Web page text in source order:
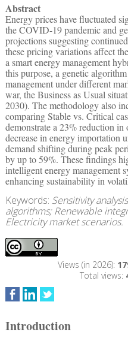
Abstract
Energy prices have fluctuated
the COVID-19 pandemic and
projections suggesting
these pricing variations affect
a smart energy management
this purpose, a genetic
management under different
war, the Business as Usual
2030). The methodology also
comparing Stable vs. Critical
demonstrate a 23% reduction
decrease in energy importation
demand shifting during peak
by up to 59%. These findings
intelligent energy management
enhancing sustainability in
Keywords: Sensitivity
algorithms; Renewable
Electricity market scenarios.
Views (in 2026):
Total views:
Introduction